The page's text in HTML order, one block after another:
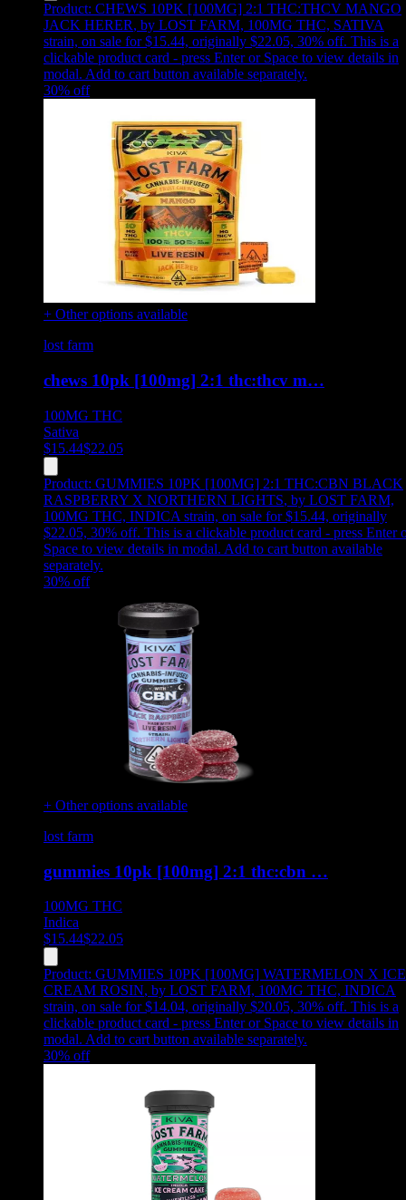
Product: CHEWS 10PK [100MG] 2:1 THC:THCV MANGO
JACK HERER, by LOST FARM, 100MG THC, SATIVA
strain, on sale for $15.44, originally $22.05, 30% off. This is a
clickable product card - press Enter or Space to view details in
modal. Add to cart button available separately.
30% off
+ Other options available
lost farm
chews 10pk [100mg] 2:1 thc:thcv m…
100MG THC
Sativa
$15.44$22.05
Product: GUMMIES 10PK [100MG] 2:1 THC:CBN BLACK
RASPBERRY X NORTHERN LIGHTS, by LOST FARM,
100MG THC, INDICA strain, on sale for $15.44, originally
$22.05, 30% off. This is a clickable product card - press Enter
Space to view details in modal. Add to cart button available
separately.
30% off
+ Other options available
lost farm
gummies 10pk [100mg] 2:1 thc:cbn …
100MG THC
Indica
$15.44$22.05
Product: GUMMIES 10PK [100MG] WATERMELON X ICE
CREAM ROSIN, by LOST FARM, 100MG THC, INDICA
strain, on sale for $14.04, originally $20.05, 30% off. This is a
clickable product card - press Enter or Space to view details in
modal. Add to cart button available separately.
30% off